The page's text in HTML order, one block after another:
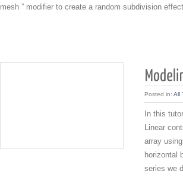
mesh ” modifier to create a random subdivision effect.
Posted in: All
In this
Linear
array
horizontal
series we